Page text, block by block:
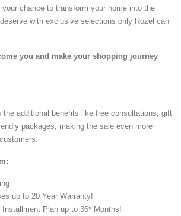
your chance to transform your home into the
with exclusive selections only Rozel can
you and make your shopping journey
the additional benefits like free consultations, gift
packages, making the sale even more
up to 20 Year Warranty!
Plan up to 36* Months!